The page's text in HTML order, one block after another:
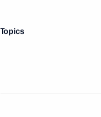
Russia celebrates
Topics